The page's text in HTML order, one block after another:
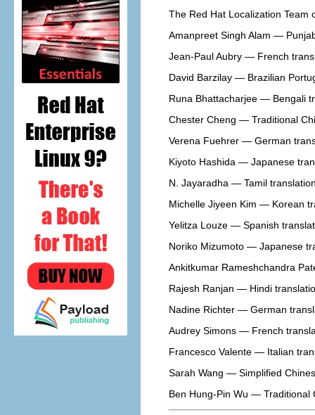
The Red Hat Localization Team
Amanpreet Singh Alam —
Jean-Paul Aubry — French
David Barzilay — Brazilian
Runa Bhattacharjee — Bengali
Chester Cheng — Traditional
Verena Fuehrer — German
Kiyoto Hashida — Japanese
N. Jayaradha — Tamil
Michelle Jiyeen Kim — Korean
Yelitza Louze — Spanish
Noriko Mizumoto — Japanese
Ankitkumar Rameshchandra
Rajesh Ranjan — Hindi
Nadine Richter — German
Audrey Simons — French
Francesco Valente — Italian
Sarah Wang — Simplified
Ben Hung-Pin Wu — Traditional